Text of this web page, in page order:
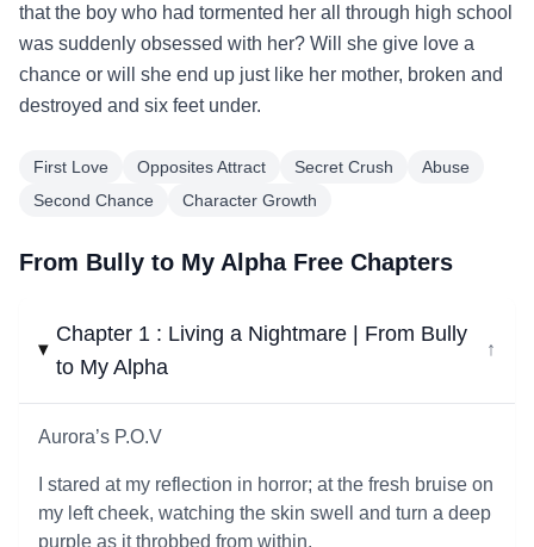
that the boy who had tormented her all through high school
was suddenly obsessed with her? Will she give love a
chance or will she end up just like her mother, broken and
destroyed and six feet under.
First Love Opposites Attract Secret Crush
Abuse
Second Chance
Character Growth
From Bully to My Alpha Free Chapters
Chapter 1 : Living a Nightmare | From Bully
to My Alpha
↓
Aurora’s P.O.V
I stared at my reflection in horror; at the fresh bruise on
my left cheek, watching the skin swell and turn a deep
purple as it throbbed from within.